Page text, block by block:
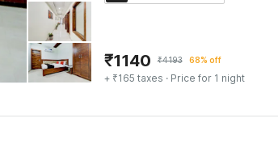
₹1140 ₹4193 68% off
+ ₹165 taxes · Price for 1 night